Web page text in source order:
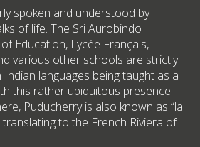
spoken and understood by
of life. The Sri Aurobindo
Education, Lycée Français,
various other schools are strictly
languages being taught as a
this rather ubiquitous presence
Puducherry is also known as “la
translating to the French Riviera of